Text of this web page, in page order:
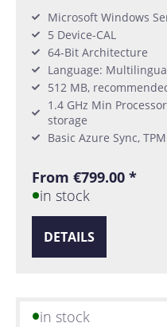
Microsoft Windows
5 Device-CAL
64-Bit Architecture
Language:
512 MB,
1.4 GHz Min
storage
Basic Azure Sync,
From €799.00 *
in stock
DETAILS
in stock